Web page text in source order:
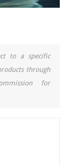
to a specific
through
for